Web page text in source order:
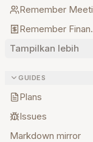
Tampilkan lebih
GUIDES
Plans
Issues
Markdown mirror